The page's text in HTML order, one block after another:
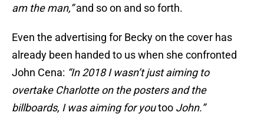
am the man,”and so on and so forth.
Even the advertising for Becky on the cover has
already been handed to us when she confronted
John Cena: “In 2018 I wasn’t just aiming to
overtake Charlotte on the posters and the
billboards, I was aiming for youtoo John.”